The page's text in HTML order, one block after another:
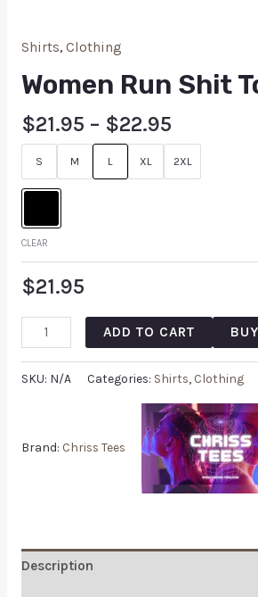
Shirts, Clothing
Women Run Shit
$21.95 – $22.95
S M L XL 2XL
CLEAR
$21.95
ADD TO CART
SKU: N/A Categories: Shirts, Clothing
Brand: Chriss Tees
Description